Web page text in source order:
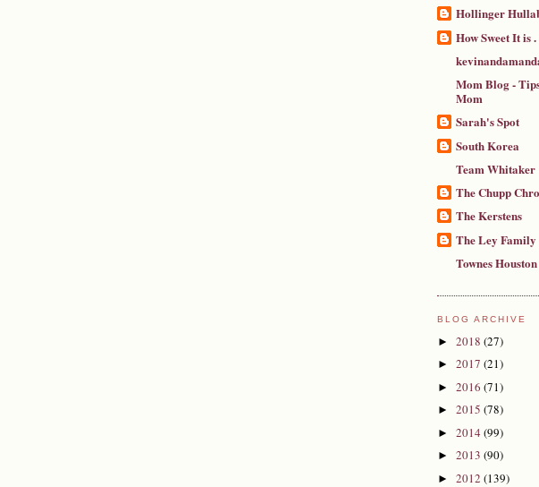
Hollinger
How Sweet It is .
Mom Blog -
Mom
Sarah's Spot
South Korea
Team Whitaker
The Chupp
The Kerstens
The Ley Family
Townes Houston
BLOG ARCHIVE
► 2018 (27)
► 2017 (21)
► 2016 (71)
► 2015 (78)
► 2014 (99)
► 2013 (90)
► 2012 (139)